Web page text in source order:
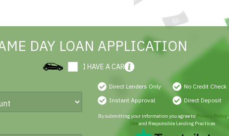
DAY LOAN APPLICATION
I HAVE A CAR
Direct Lenders Only
No Credit Check
Instant Approval
Direct Deposit
By submitting your information you agree to Privacy Policy,
Useand Responsible Lending Practices